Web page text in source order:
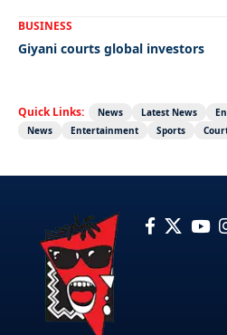
BUSINESS
Giyani courts global investors
Quick Links: News Latest News
News
Entertainment Sports